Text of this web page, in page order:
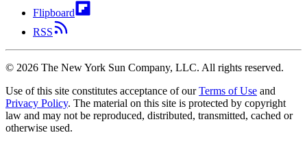
Flipboard
RSS
© 2026 The New York Sun Company, LLC. All rights reserved.
Use of this site constitutes acceptance of our Terms of Use and
Privacy Policy. The material on this site is protected by copyright
law and may not be reproduced, distributed, transmitted, cached or
otherwise used.